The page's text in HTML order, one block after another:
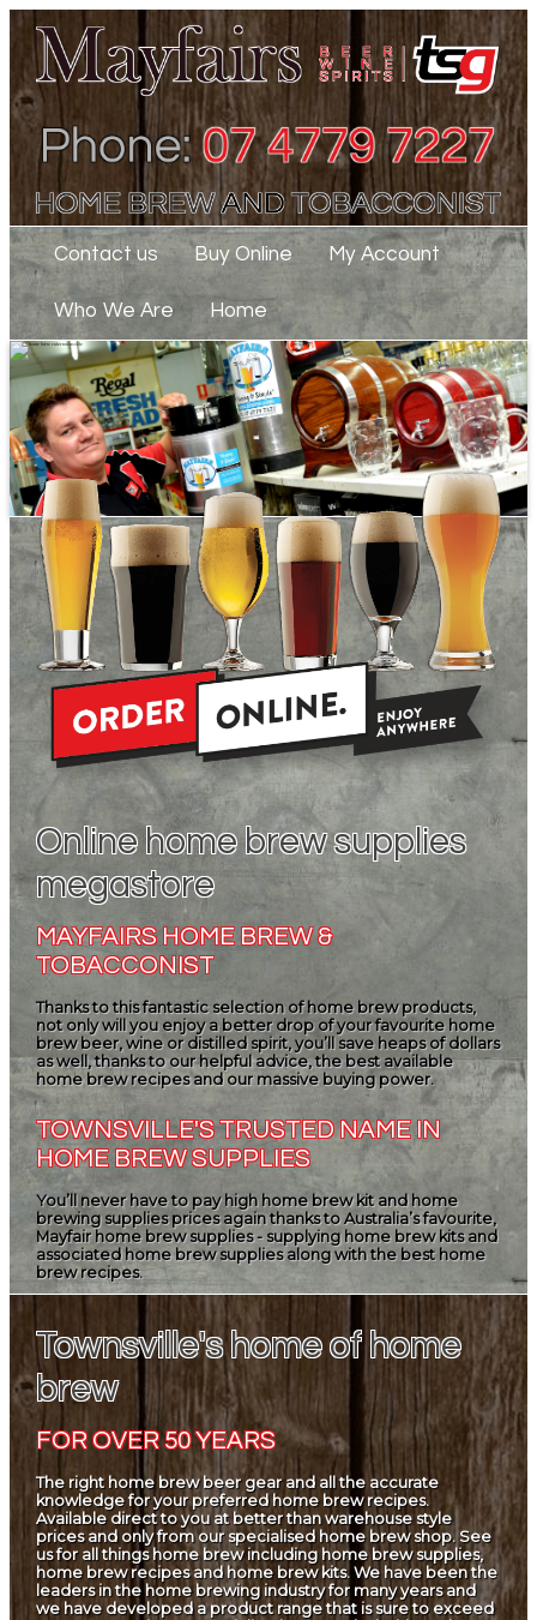
Contact us Buy Online My Account
Who We Are Home
Online home brew supplies
megastore
MAYFAIRS HOME BREW &
TOBACCONIST
Thanks to this fantastic selection of home brew products,
not only will you enjoy a better drop of your favourite home
brew beer, wine or distilled spirit, you’ll save heaps of dollars
as well, thanks to our helpful advice, the best available
home brew recipes and our massive buying power.
TOWNSVILLE'S TRUSTED NAME IN
HOME BREW SUPPLIES
You’ll never have to pay high home brew kit and home
brewing supplies prices again thanks to Australia’s favourite,
Mayfair home brew supplies - supplying home brew kits and
associated home brew supplies along with the best home
brew recipes.
Townsville's home of home
brew
FOR OVER 50 YEARS
The right home brew beer gear and all the accurate
knowledge for your preferred home brew recipes.
Available direct to you at better than warehouse style
prices and only from our specialised home brew shop. See
us for all things home brew including home brew supplies,
home brew recipes and home brew kits. We have been the
leaders in the home brewing industry for many years and
we have developed a product range that is sure to exceed